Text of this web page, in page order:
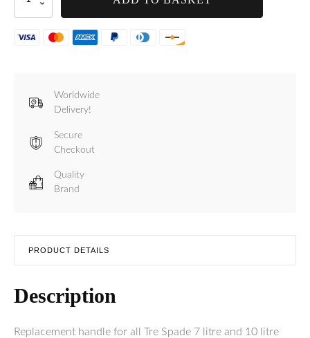
Tre
Spade
Worldwide
Delivery!
Secure
Checkout
Quality
Brand
PRODUCT DETAILS
Description
Replacement handle for all Tre Spade 7 litre and 10 litre